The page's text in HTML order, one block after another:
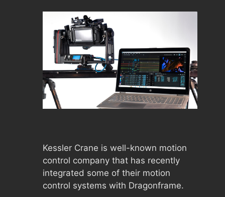
Kessler Crane is well-known motion
control company that has recently
integrated some of their motion
control systems with Dragonframe.